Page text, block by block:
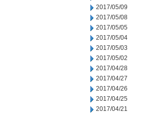
2017/05/09
2017/05/08
2017/05/05
2017/05/04
2017/05/03
2017/05/02
2017/04/28
2017/04/27
2017/04/26
2017/04/25
2017/04/21